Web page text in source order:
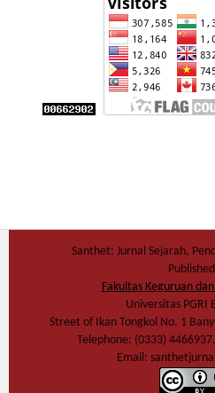
Santhet: Jurnal Sejarah,
Fakultas Keguruan
Universitas PGRI
Street of Ikan Tongkol No. 1
Telephone: (0333)
Email: